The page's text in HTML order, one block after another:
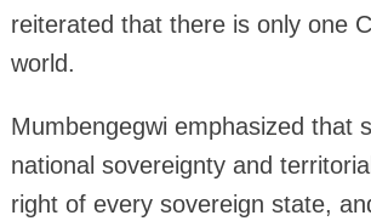
reiterated that there is only one
world.
Mumbengegwi emphasized that
national sovereignty and
right of every sovereign state,